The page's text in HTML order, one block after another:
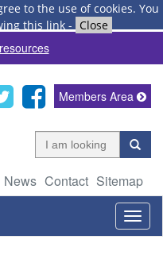
to the use of cookies. You
this link - Close
News Contact Sitemap
Members Area